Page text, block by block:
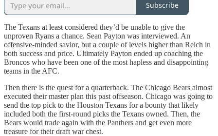
Subscribe
The Texans at least considered they’d be unable to give the
unproven Ryans a chance. Sean Payton was interviewed. An
offensive-minded savior, but a couple of levels higher than Reich in
both success and price. Ultimately Payton ended up coaching the
Broncos who have been one of the most hapless and disappointing
teams in the AFC.
Then there is the quest for a quarterback. The Chicago Bears almost
executed their master plan this past offseason. Chicago was going to
send the top pick to the Houston Texans for a bounty that likely
included both the first-round picks the Texans owned. Then, the
Bears would trade again with the Panthers and get even more
treasure for their draft war chest.